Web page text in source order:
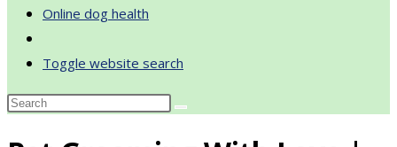
Online dog health
Toggle website search